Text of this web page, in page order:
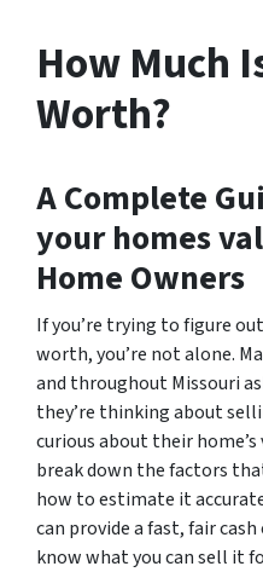
How Much
Worth?
A Complete
your homes
Home Owners
If you’re trying to figure
worth, you’re not alone.
and throughout Missouri
they’re thinking about
curious about their
break down the factors
how to estimate it
can provide a fast, fair
know what you can sell it